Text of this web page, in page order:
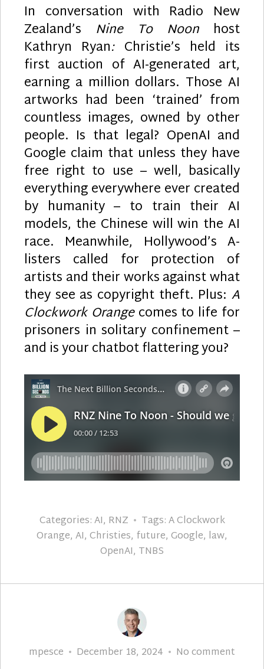
In conversation with Radio New
Zealand’s Nine To Noon host
Kathryn Ryan: Christie’s held its
first auction of AI-generated art,
earning a million dollars. Those AI
artworks had been ‘trained’ from
countless images, owned by other
people. Is that legal? OpenAI and
Google claim that unless they have
free right to use – well, basically
everything everywhere ever created
by humanity – to train their AI
models, the Chinese will win the AI
race. Meanwhile, Hollywood’s A-
listers called for protection of
artists and their works against what
they see as copyright theft. Plus: A
Clockwork Orangecomes to life for
prisoners in solitary confinement –
and is your chatbot flattering you?
Categories:AI, RNZ Tags:A Clockwork
Orange, AI, Christies, future, Google, law,
OpenAI, TNBS
Author
mpesce
Posted
December 18, 2024 No comment